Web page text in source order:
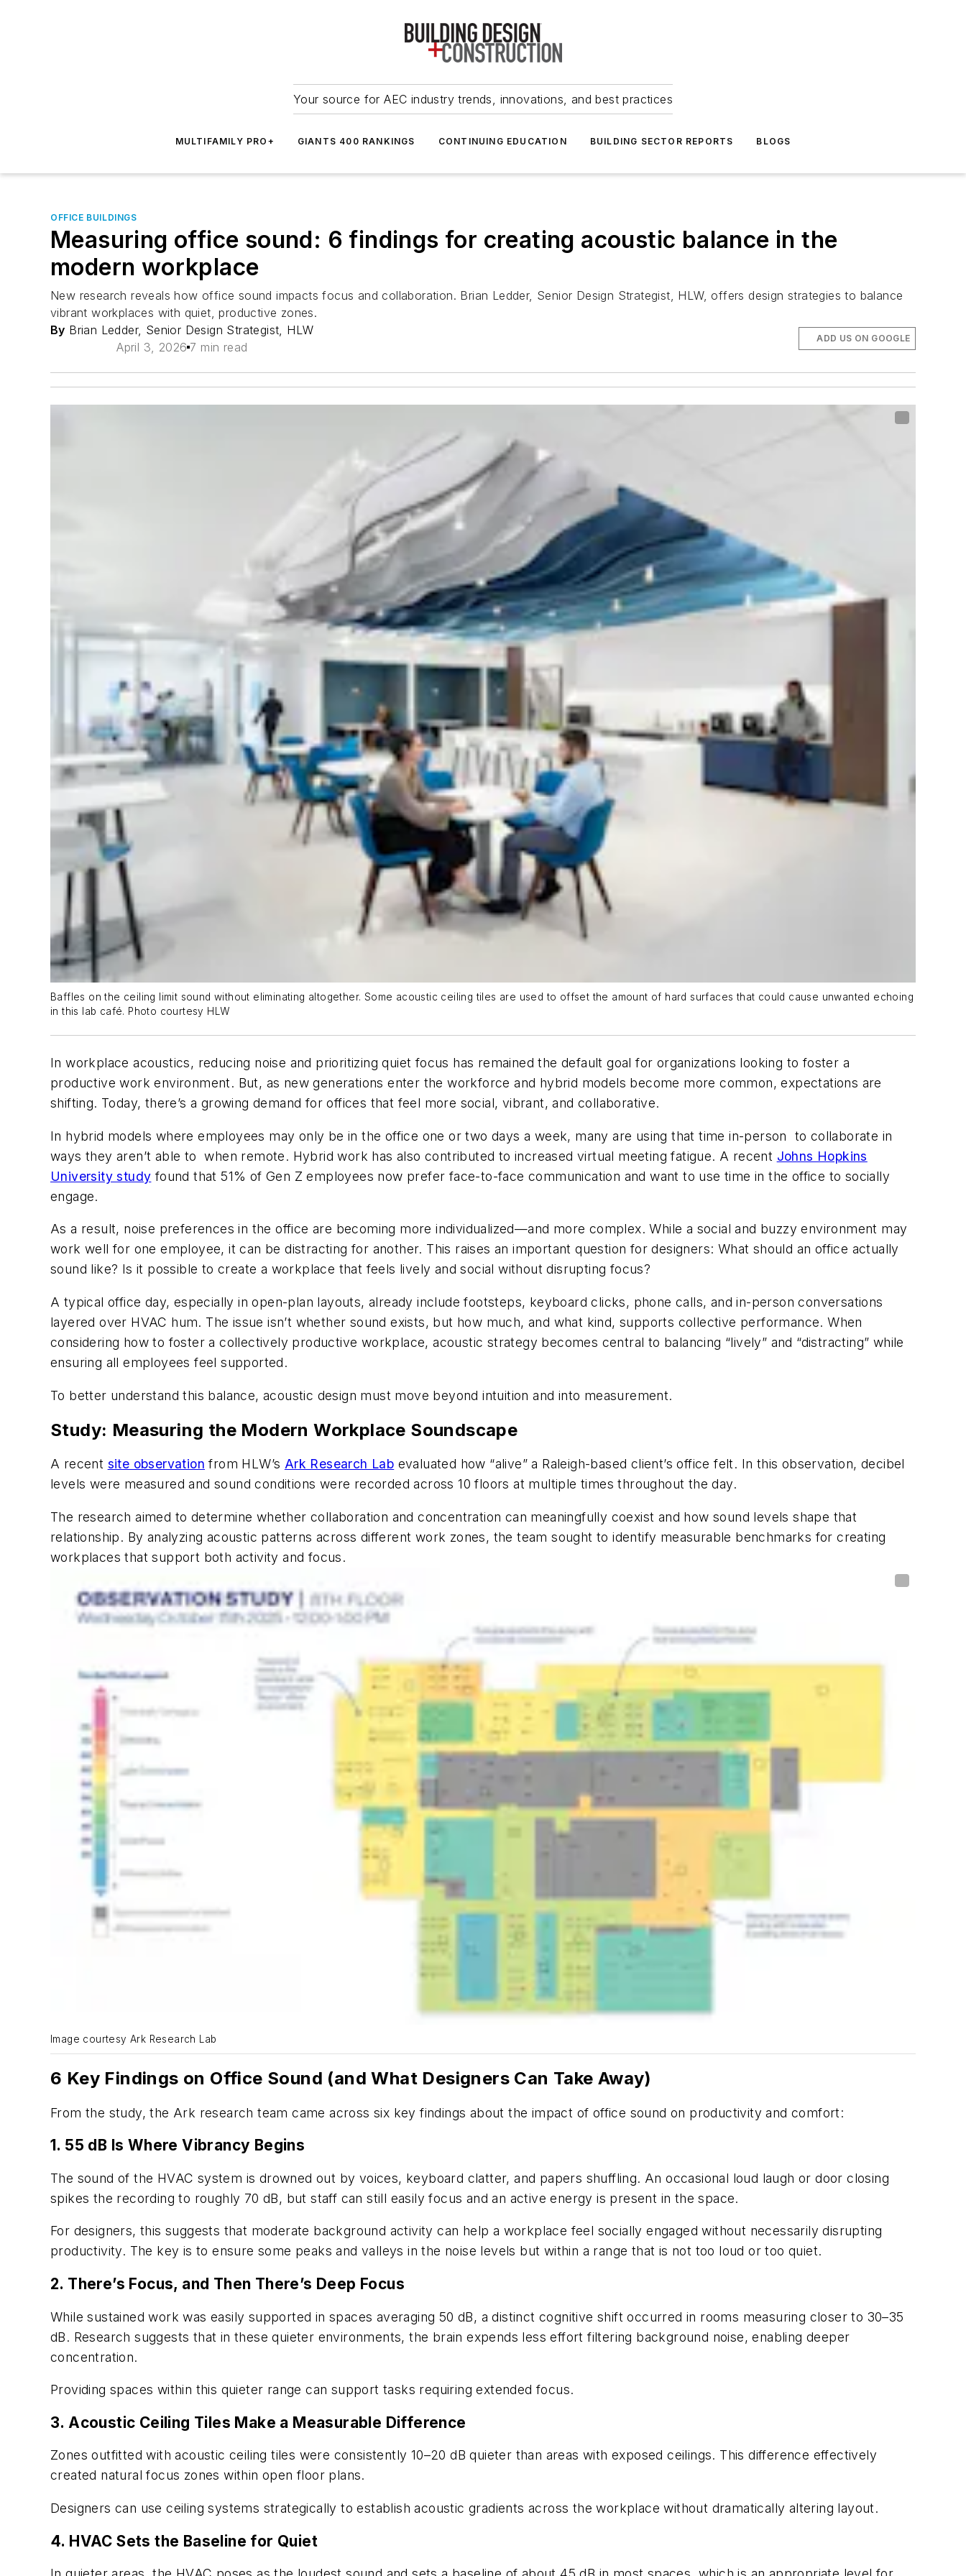
Your source for AEC industry trends, innovations, and best practices
MULTIFAMILY PRO+ GIANTS 400 RANKINGS CONTINUING EDUCATION BUILDING SECTOR REPORTS BLOGS
OFFICE BUILDINGS
Measuring office sound: 6 findings for creating acoustic balance in the
modern workplace
New research reveals how office sound impacts focus and collaboration. Brian Ledder, Senior Design Strategist, HLW, offers design strategies to balance
vibrant workplaces with quiet, productive zones.
By Brian Ledder, Senior Design Strategist, HLW
April 3, 2026 7 min read
ADD US ON GOOGLE
Baffles on the ceiling limit sound without eliminating altogether. Some acoustic ceiling tiles are used to offset the amount of hard surfaces that could cause unwanted echoing
in this lab café. Photo courtesy HLW
In workplace acoustics, reducing noise and prioritizing quiet focus has remained the default goal for organizations looking to foster a
productive work environment. But, as new generations enter the workforce and hybrid models become more common, expectations are
shifting. Today, there’s a growing demand for offices that feel more social, vibrant, and collaborative.
In hybrid models where employees may only be in the office one or two days a week, many are using that time in-person to collaborate in
ways they aren’t able to when remote. Hybrid work has also contributed to increased virtual meeting fatigue. A recent Johns Hopkins
University study found that 51% of Gen Z employees now prefer face-to-face communication and want to use time in the office to socially
engage.
As a result, noise preferences in the office are becoming more individualized—and more complex. While a social and buzzy environment may
work well for one employee, it can be distracting for another. This raises an important question for designers: What should an office actually
sound like? Is it possible to create a workplace that feels lively and social without disrupting focus?
A typical office day, especially in open-plan layouts, already include footsteps, keyboard clicks, phone calls, and in-person conversations
layered over HVAC hum. The issue isn’t whether sound exists, but how much, and what kind, supports collective performance. When
considering how to foster a collectively productive workplace, acoustic strategy becomes central to balancing “lively” and “distracting” while
ensuring all employees feel supported.
To better understand this balance, acoustic design must move beyond intuition and into measurement.
Study: Measuring the Modern Workplace Soundscape
A recent site observation from HLW’s Ark Research Lab evaluated how “alive” a Raleigh-based client’s office felt. In this observation, decibel
levels were measured and sound conditions were recorded across 10 floors at multiple times throughout the day.
The research aimed to determine whether collaboration and concentration can meaningfully coexist and how sound levels shape that
relationship. By analyzing acoustic patterns across different work zones, the team sought to identify measurable benchmarks for creating
workplaces that support both activity and focus.
Image courtesy Ark Research Lab
6 Key Findings on Office Sound (and What Designers Can Take Away)
From the study, the Ark research team came across six key findings about the impact of office sound on productivity and comfort:
1. 55 dB Is Where Vibrancy Begins
The sound of the HVAC system is drowned out by voices, keyboard clatter, and papers shuffling. An occasional loud laugh or door closing
spikes the recording to roughly 70 dB, but staff can still easily focus and an active energy is present in the space.
For designers, this suggests that moderate background activity can help a workplace feel socially engaged without necessarily disrupting
productivity. The key is to ensure some peaks and valleys in the noise levels but within a range that is not too loud or too quiet.
2. There’s Focus, and Then There’s Deep Focus
While sustained work was easily supported in spaces averaging 50 dB, a distinct cognitive shift occurred in rooms measuring closer to 30–35
dB. Research suggests that in these quieter environments, the brain expends less effort filtering background noise, enabling deeper
concentration.
Providing spaces within this quieter range can support tasks requiring extended focus.
3. Acoustic Ceiling Tiles Make a Measurable Difference
Zones outfitted with acoustic ceiling tiles were consistently 10–20 dB quieter than areas with exposed ceilings. This difference effectively
created natural focus zones within open floor plans.
Designers can use ceiling systems strategically to establish acoustic gradients across the workplace without dramatically altering layout.
4. HVAC Sets the Baseline for Quiet